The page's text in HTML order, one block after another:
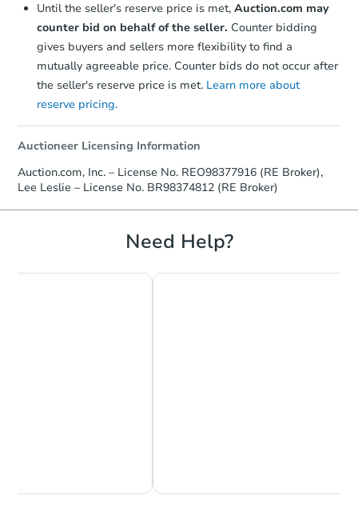
Starts in 2 days
$125,000
5 bd 2 ba
Until the seller's reserve price is met, Auction.com may
counter bid on behalf of the seller. Counter bidding
gives buyers and sellers more flexibility to find a
mutually agreeable price. Counter bids do not occur after
the seller's reserve price is met. Learn more about
reserve pricing.
Auctioneer Licensing Information
Auction.com, Inc. – License No. REO98377916 (RE Broker),
Lee Leslie – License No. BR98374812 (RE Broker)
Need Help?